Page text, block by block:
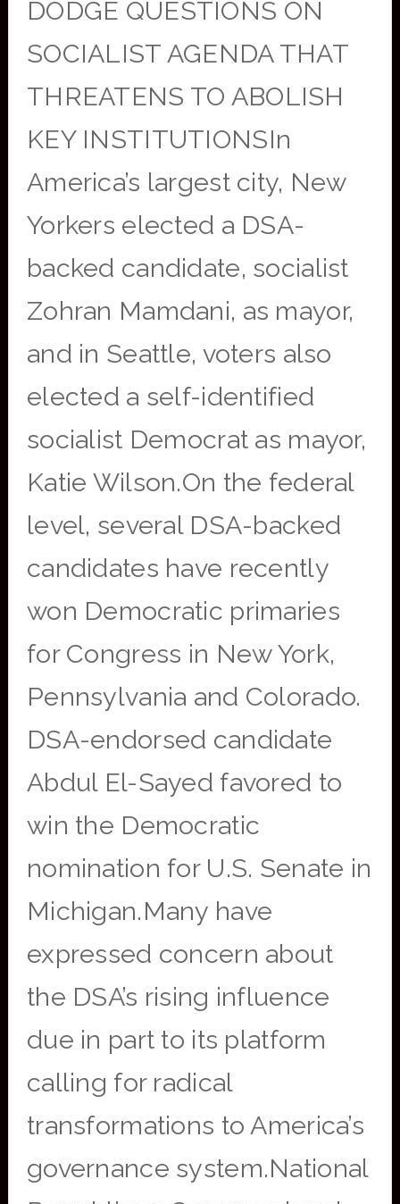
DODGE QUESTIONS ON
SOCIALIST AGENDA THAT
THREATENS TO ABOLISH
KEY INSTITUTIONSIn
America’s largest city, New
Yorkers elected a DSA-
backed candidate, socialist
Zohran Mamdani, as mayor,
and in Seattle, voters also
elected a self-identified
socialist Democrat as mayor,
Katie Wilson.On the federal
level, several DSA-backed
candidates have recently
won Democratic primaries
for Congress in New York,
Pennsylvania and Colorado.
DSA-endorsed candidate
Abdul El-Sayed favored to
win the Democratic
nomination for U.S. Senate in
Michigan.Many have
expressed concern about
the DSA’s rising influence
due in part to its platform
calling for radical
transformations to America’s
governance system.National